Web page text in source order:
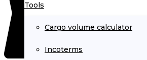
Tools
Cargo volume calculator
Incoterms